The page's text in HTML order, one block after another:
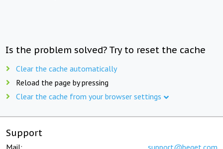
Is the problem solved? Try to reset the cache
Clear the cache automatically
Reload the page by pressing
Clear the cache from your browser settings
Support
Mail: support@beget.com